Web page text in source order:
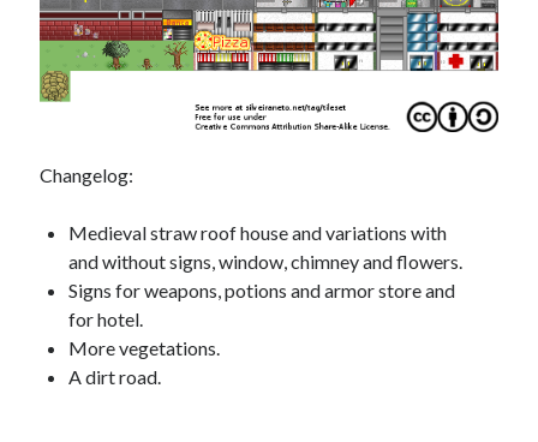
Changelog:
Medieval straw roof house and variations with
and without signs, window, chimney and flowers.
Signs for weapons, potions and armor store and
for hotel.
More vegetations.
A dirt road.